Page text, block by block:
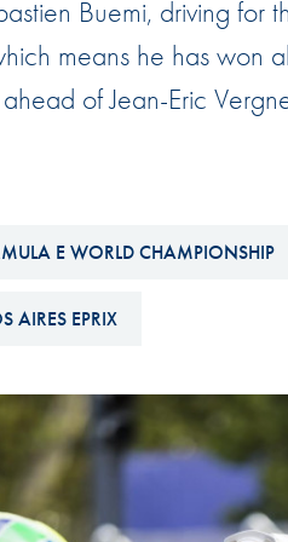
Esports
Land Speed Records
Calendar
Buemi, driving for
means he has
of Jean-Eric
E WORLD CHAMPIONSHIP
AIRES EPRIX